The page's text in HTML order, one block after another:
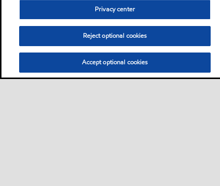
Privacy center
Reject optional cookies
Accept optional cookies